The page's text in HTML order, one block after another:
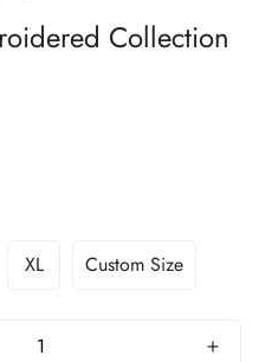
Collection
XL Custom Size